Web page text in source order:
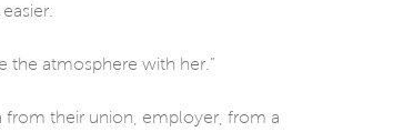
the atmosphere with her.”
from their union, employer, from a